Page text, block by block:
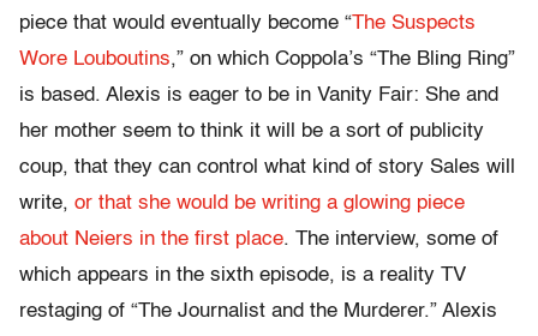
piece that would eventually become “The Suspects
Wore Louboutins,” on which Coppola’s “The Bling Ring”
is based. Alexis is eager to be in Vanity Fair: She and
her mother seem to think it will be a sort of publicity
coup, that they can control what kind of story Sales will
write, or that she would be writing a glowing piece
about Neiers in the first place. The interview, some of
which appears in the sixth episode, is a reality TV
restaging of “The Journalist and the Murderer.” Alexis